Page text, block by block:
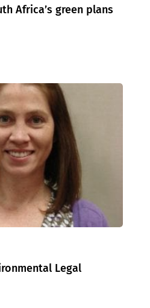
Africa’s green plans
Legal